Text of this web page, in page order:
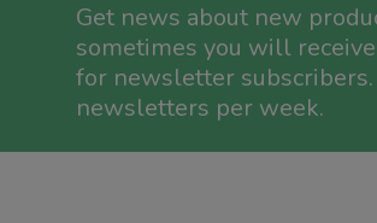
Get news about new
sometimes you will
for newsletter
newsletters per week.